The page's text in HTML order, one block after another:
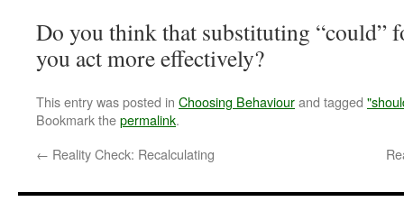
Do you think that substituting “could”
you act more effectively?
This entry was posted in Choosing Behaviourand tagged
Bookmark thepermalink.
← Reality Check: Recalculating